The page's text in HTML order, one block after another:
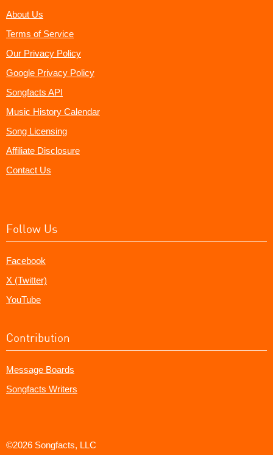
About Us
Terms of Service
Our Privacy Policy
Google Privacy Policy
Songfacts API
Music History Calendar
Song Licensing
Affiliate Disclosure
Contact Us
Follow Us
Facebook
X (Twitter)
YouTube
Contribution
Message Boards
Songfacts Writers
©2026 Songfacts, LLC